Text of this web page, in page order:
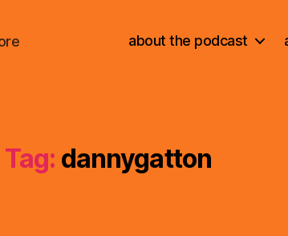
about the podcast
Tag: dannygatton